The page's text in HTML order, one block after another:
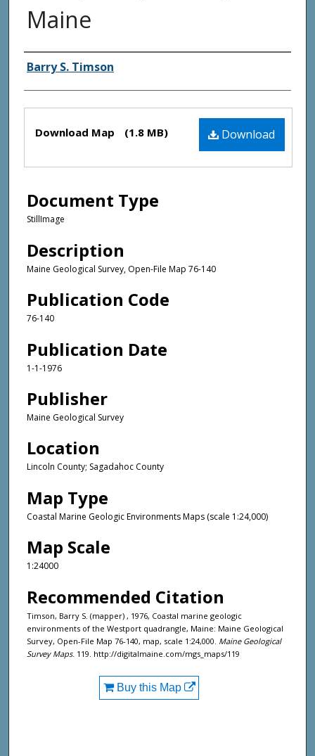
Maine
Authors
Barry S. Timson
Files Download
Download Map (1.8 MB)
Document Type
StillImage
Description
Maine Geological Survey, Open-File Map 76-140
Publication Code
76-140
Publication Date
1-1-1976
Publisher
Maine Geological Survey
Location
Lincoln County; Sagadahoc County
Map Type
Coastal Marine Geologic Environments Maps (scale 1:24,000)
Map Scale
1:24000
Recommended Citation
Timson, Barry S. (mapper) , 1976, Coastal marine geologic
environments of the Westport quadrangle, Maine: Maine Geological
Survey, Open-File Map 76-140, map, scale 1:24,000. Maine Geological
Survey Maps. 119. http://digitalmaine.com/mgs_maps/119
Buy this Map